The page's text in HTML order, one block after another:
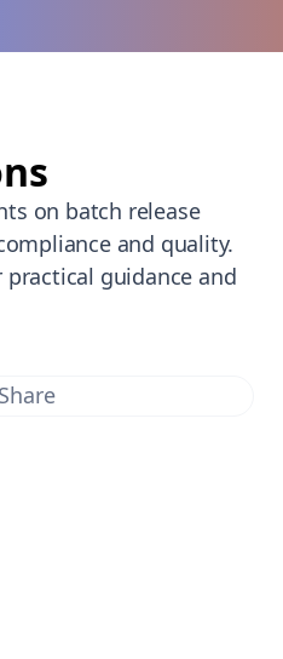
on batch release
and quality.
guidance and
Share